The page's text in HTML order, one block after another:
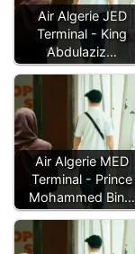
Air Algerie JED
Terminal - King
Abdulaziz…
Air Algerie MED
Terminal - Prince
Mohammed Bin…